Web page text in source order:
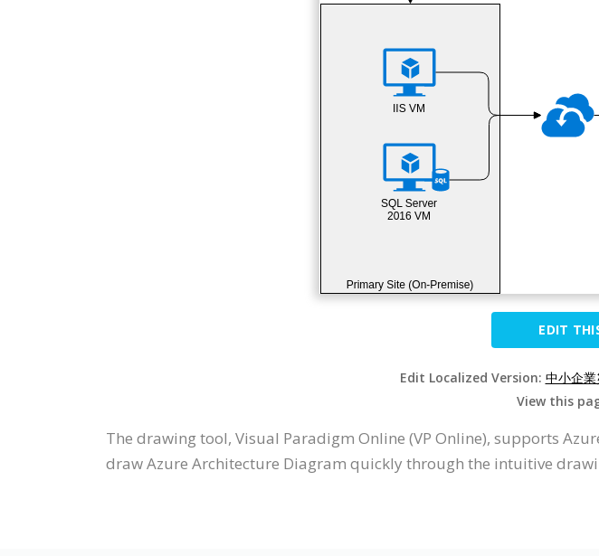
EDIT
Edit Localized Version: 中小企
View this
The drawing tool, Visual Paradigm Online (VP Online), supports
draw Azure Architecture Diagram quickly through the intuitive